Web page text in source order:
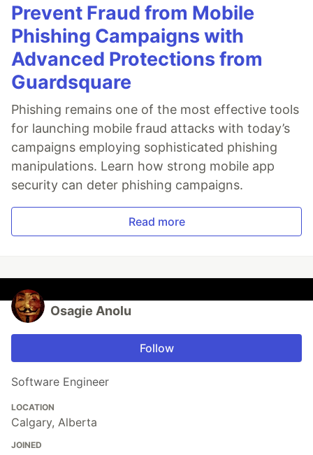
Prevent Fraud from Mobile
Phishing Campaigns with
Advanced Protections from
Guardsquare
Phishing remains one of the most effective tools
for launching mobile fraud attacks with today’s
campaigns employing sophisticated phishing
manipulations. Learn how strong mobile app
security can deter phishing campaigns.
Read more
Osagie Anolu
Follow
Software Engineer
LOCATION
Calgary, Alberta
JOINED